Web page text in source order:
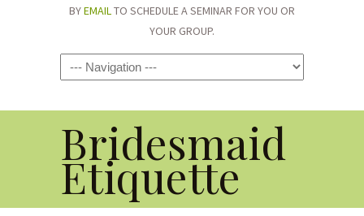
BYEMAILTO SCHEDULE A SEMINAR FOR YOU OR
YOUR GROUP.
Navigation
Bridesmaid
Etiquette